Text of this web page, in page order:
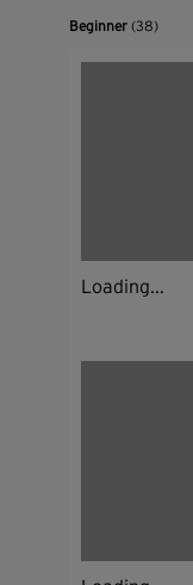
Beginner(38)
Loading...